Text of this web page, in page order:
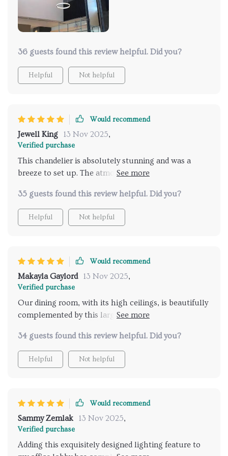
36 guests found this review helpful. Did you?
Helpful Not helpful
Would recommend
Jewell King 13 Nov 2025,
Verified purchase
This chandelier is absolutely stunning and was a
breeze to set up. The atmosphere it creates is
35 guests found this review helpful. Did you?
Helpful Not helpful
Would recommend
Makayla Gaylord 13 Nov 2025,
Verified purchase
Our dining room, with its high ceilings, is beautifully
complemented by this large, bright chandelier. We
18-foot ceiling height, which took him about 3.5
hours. He arranged the rings evenly and parallel to
the floor, resulting in a stunning display.
34 guests found this review helpful. Did you?
Helpful Not helpful
Would recommend
Sammy Zemlak 13 Nov 2025,
Verified purchase
Adding this exquisitely designed lighting feature to